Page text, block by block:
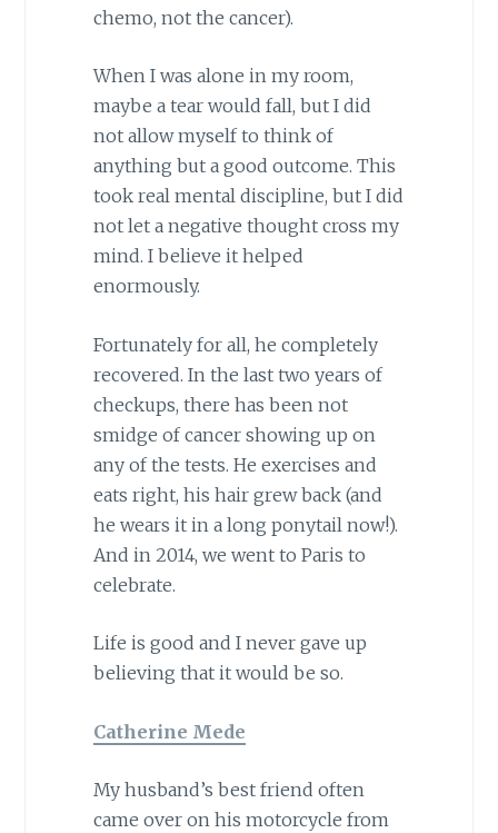
chemo, not the cancer).
When I was alone in my room,
maybe a tear would fall, but I did
not allow myself to think of
anything but a good outcome. This
took real mental discipline, but I did
not let a negative thought cross my
mind. I believe it helped
enormously.
Fortunately for all, he completely
recovered. In the last two years of
checkups, there has been not
smidge of cancer showing up on
any of the tests. He exercises and
eats right, his hair grew back (and
he wears it in a long ponytail now!).
And in 2014, we went to Paris to
celebrate.
Life is good and I never gave up
believing that it would be so.
Catherine Mede
My husband’s best friend often
came over on his motorcycle from